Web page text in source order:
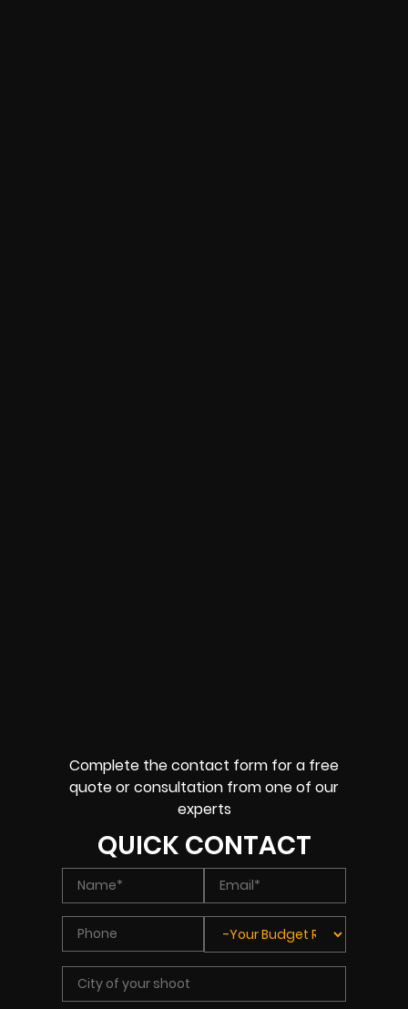
Complete the contact form for a free
quote or consultation from one of our
experts
QUICK CONTACT